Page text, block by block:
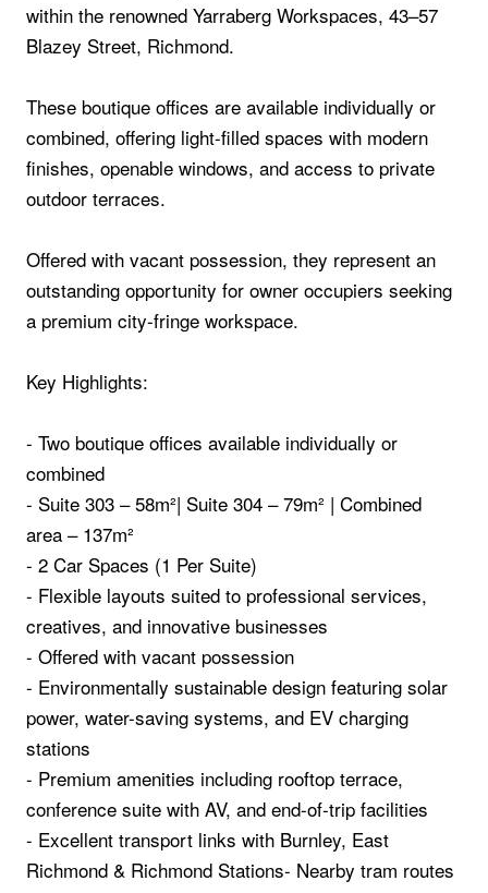
within the renowned Yarraberg Workspaces, 43–57
Blazey Street, Richmond.
These boutique offices are available individually or
combined, offering light-filled spaces with modern
finishes, openable windows, and access to private
outdoor terraces.
Offered with vacant possession, they represent an
outstanding opportunity for owner occupiers seeking
a premium city-fringe workspace.
Key Highlights:
- Two boutique offices available individually or
combined
- Suite 303 – 58m²| Suite 304 – 79m² | Combined
area – 137m²
- 2 Car Spaces (1 Per Suite)
- Flexible layouts suited to professional services,
creatives, and innovative businesses
- Offered with vacant possession
- Environmentally sustainable design featuring solar
power, water-saving systems, and EV charging
stations
- Premium amenities including rooftop terrace,
conference suite with AV, and end-of-trip facilities
- Excellent transport links with Burnley, East
Richmond & Richmond Stations- Nearby tram routes